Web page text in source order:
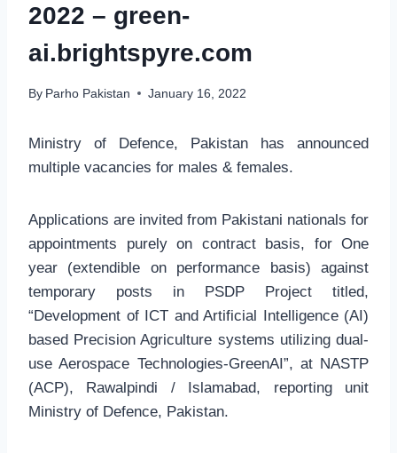
2022 – green-
ai.brightspyre.com
By Parho Pakistan January 16, 2022
Ministry of Defence, Pakistan has announced
multiple vacancies for males & females.
Applications are invited from Pakistani nationals for
appointments purely on contract basis, for One
year (extendible on performance basis) against
temporary posts in PSDP Project titled,
“Development of ICT and Artificial Intelligence (AI)
based Precision Agriculture systems utilizing dual-
use Aerospace Technologies-GreenAI”, at NASTP
(ACP), Rawalpindi / Islamabad, reporting unit
Ministry of Defence, Pakistan.